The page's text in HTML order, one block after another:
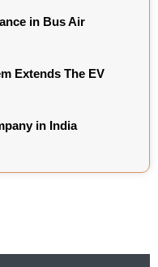
in Bus Air
Extends The EV
in India